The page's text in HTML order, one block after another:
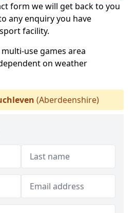
form we will get back to you
any enquiry you have
facility.
use games area
on weather
(Aberdeenshire)